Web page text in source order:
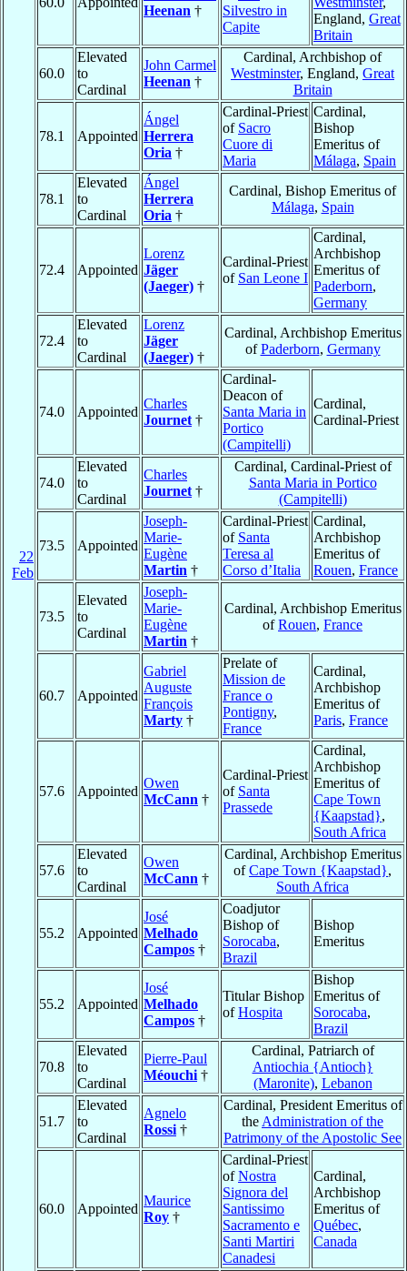
22
Feb
Heenan †
Silvestro in
Capite
England, Great
Britain
60.0
Elevated
to
Cardinal
John Carmel
Heenan †
Cardinal, Archbishop of
Westminster, England, Great
Britain
78.1 Appointed
Ángel
Herrera
Oria †
Cardinal-Priest
of Sacro
Cuore di
Maria
Cardinal,
Bishop
Emeritus of
Málaga, Spain
78.1
Elevated
to
Cardinal
Ángel
Herrera
Oria †
Cardinal, Bishop Emeritus of
Málaga, Spain
72.4 Appointed
Lorenz
Jäger
(Jaeger) †
Cardinal-Priest
of San Leone I
Cardinal,
Archbishop
Emeritus of
Paderborn,
Germany
72.4
Elevated
to
Cardinal
Lorenz
Jäger
(Jaeger) †
Cardinal, Archbishop Emeritus
ofPaderborn, Germany
74.0 Appointed
Charles
Journet †
Cardinal-
Deacon of
Santa Maria in
Portico
(Campitelli)
Cardinal,
Cardinal-Priest
74.0
Elevated
to
Cardinal
Charles
Journet †
Cardinal, Cardinal-Priest of
Santa Maria in Portico
(Campitelli)
73.5 Appointed
Joseph-
Marie-
Eugène
Martin †
Cardinal-Priest
of Santa
Teresa al
Corso d’Italia
Cardinal,
Archbishop
Emeritus of
Rouen, France
73.5
Elevated
to
Cardinal
Joseph-
Marie-
Eugène
Martin †
Cardinal, Archbishop Emeritus
ofRouen, France
60.7 Appointed
Gabriel
Auguste
François
Marty †
Prelate of
Mission de
France o
Pontigny,
France
Cardinal,
Archbishop
Emeritus of
Paris, France
57.6 Appointed
Owen
McCann †
Cardinal-Priest
of Santa
Prassede
Cardinal,
Archbishop
Emeritus of
Cape Town
{Kaapstad},
South Africa
57.6
Elevated
to
Cardinal
Owen
McCann †
Cardinal, Archbishop Emeritus
ofCape Town {Kaapstad},
South Africa
55.2 Appointed
José
Melhado
Campos †
Coadjutor
Bishop of
Sorocaba,
Brazil
Bishop
Emeritus
55.2 Appointed
José
Melhado
Campos †
Titular Bishop
ofHospita
Bishop
Emeritus of
Sorocaba,
Brazil
70.8
Elevated
to
Cardinal
Pierre-Paul
Méouchi †
Cardinal, Patriarch of
Antiochia {Antioch}
(Maronite), Lebanon
51.7
Elevated
to
Cardinal
Agnelo
Rossi †
Cardinal, President Emeritus of
the Administration of the
Patrimony of the Apostolic See
60.0 Appointed
Maurice
Roy †
Cardinal-Priest
ofNostra
Signora del
Santissimo
Sacramento e
Santi Martiri
Canadesi
Cardinal,
Archbishop
Emeritus of
Québec,
Canada